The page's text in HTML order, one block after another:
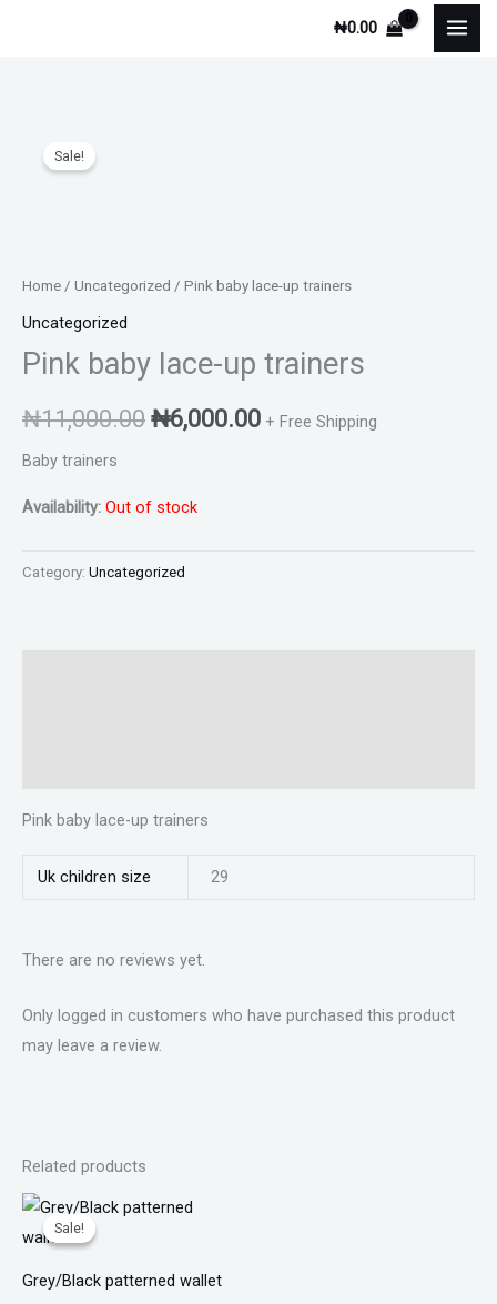
₦0.00
Sale!
Home / Uncategorized / Pink baby lace-up trainers
Uncategorized
Pink baby lace-up trainers
₦11,000.00
₦11,000.00.
₦6,000.00
₦6,000.00.
+ Free Shipping
Baby trainers
Availability: Out of stock
Category: Uncategorized
Pink baby lace-up trainers
Uk children size 29
There are no reviews yet.
Only logged in customers who have purchased this product
may leave a review.
Related products
Sale!
Sale!
Grey/Black patterned wallet
Original
price
Current